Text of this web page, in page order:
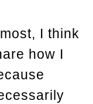
I think
how I